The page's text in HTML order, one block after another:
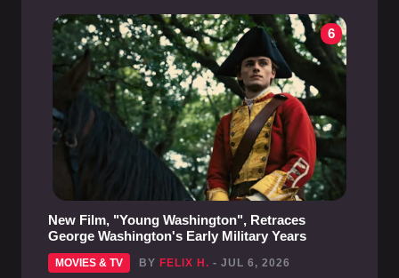
6
New Film, "Young Washington", Retraces
George Washington's Early Military Years
MOVIES & TV BY FELIX H. - JUL 6, 2026